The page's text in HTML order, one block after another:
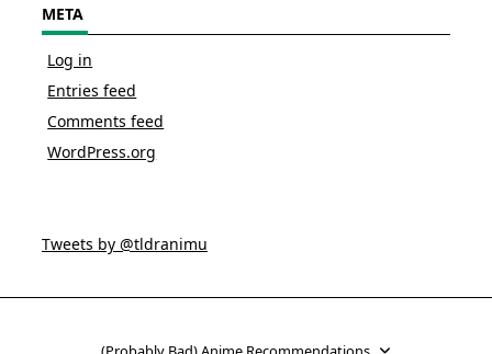
META
Log in
Entries feed
Comments feed
WordPress.org
Tweets by @tldranimu